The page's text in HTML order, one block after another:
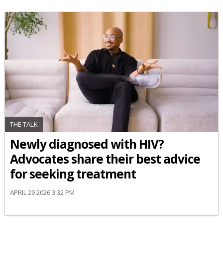
THE TALK
Newly diagnosed with HIV?
Advocates share their best advice
for seeking treatment
APRIL 29 2026 3:32 PM